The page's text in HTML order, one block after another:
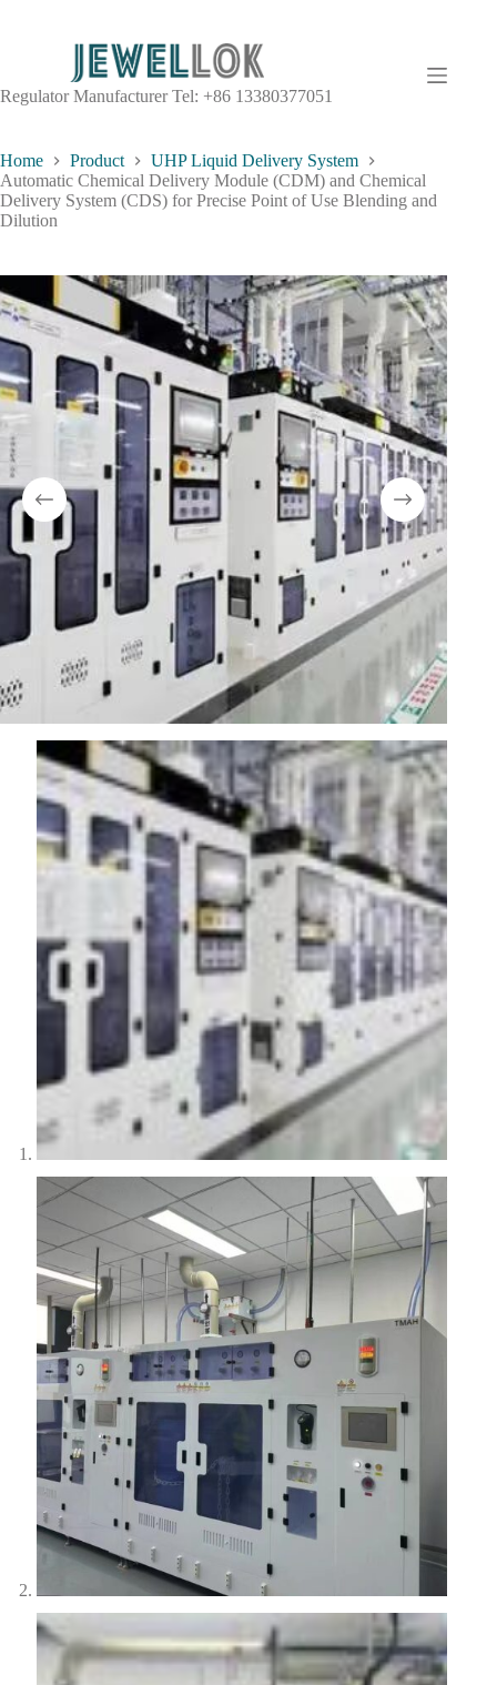
Regulator Manufacturer Tel: +86 13380377051
Home Product
UHP Liquid Delivery System
Automatic Chemical Delivery Module (CDM) and Chemical
Delivery System (CDS) for Precise Point of Use Blending and
Dilution